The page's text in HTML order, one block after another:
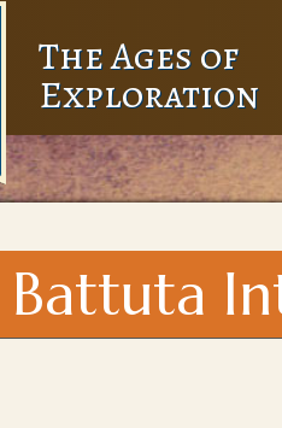
The Ages of
Exploration
Battuta